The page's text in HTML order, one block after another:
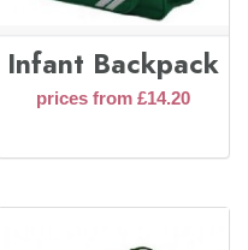
Infant Backpack
prices from £14.20